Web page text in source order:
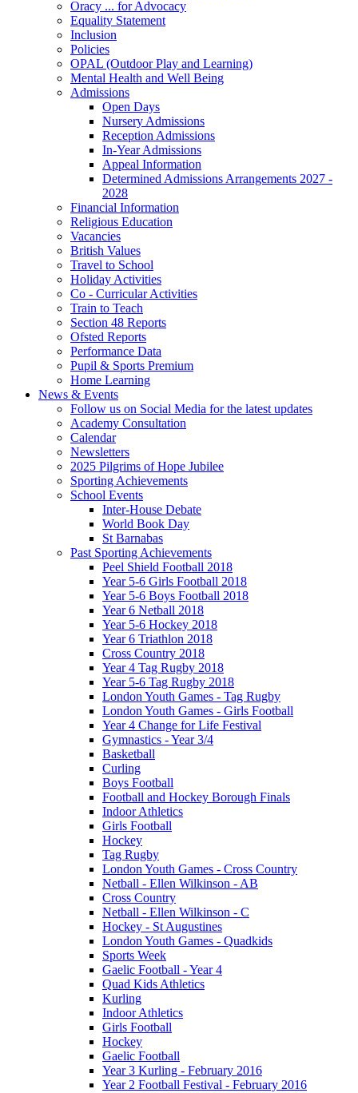
Oracy ... for Advocacy
Equality Statement
Inclusion
Policies
OPAL (Outdoor Play and Learning)
Mental Health and Well Being
Admissions
Open Days
Nursery Admissions
Reception Admissions
In-Year Admissions
Appeal Information
Determined Admissions Arrangements 2027 -
2028
Financial Information
Religious Education
Vacancies
British Values
Travel to School
Holiday Activities
Co - Curricular Activities
Train to Teach
Section 48 Reports
Ofsted Reports
Performance Data
Pupil & Sports Premium
Home Learning
News & Events
Follow us on Social Media for the latest updates
Academy Consultation
Calendar
Newsletters
2025 Pilgrims of Hope Jubilee
Sporting Achievements
School Events
Inter-House Debate
World Book Day
St Barnabas
Past Sporting Achievements
Peel Shield Football 2018
Year 5-6 Girls Football 2018
Year 5-6 Boys Football 2018
Year 6 Netball 2018
Year 5-6 Hockey 2018
Year 6 Triathlon 2018
Cross Country 2018
Year 4 Tag Rugby 2018
Year 5-6 Tag Rugby 2018
London Youth Games - Tag Rugby
London Youth Games - Girls Football
Year 4 Change for Life Festival
Gymnastics - Year 3/4
Basketball
Curling
Boys Football
Football and Hockey Borough Finals
Indoor Athletics
Girls Football
Hockey
Tag Rugby
London Youth Games - Cross Country
Netball - Ellen Wilkinson - AB
Cross Country
Netball - Ellen Wilkinson - C
Hockey - St Augustines
London Youth Games - Quadkids
Sports Week
Gaelic Football - Year 4
Quad Kids Athletics
Kurling
Indoor Athletics
Girls Football
Hockey
Gaelic Football
Year 3 Kurling - February 2016
Year 2 Football Festival - February 2016